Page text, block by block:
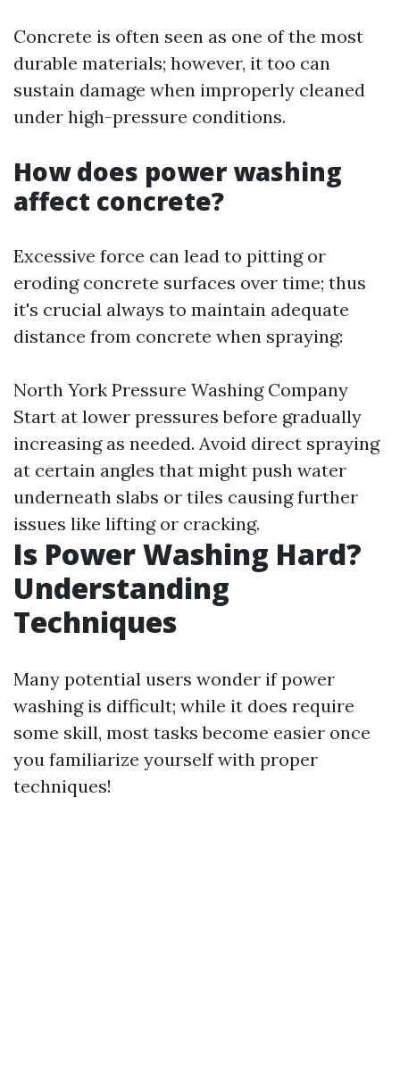
Concrete is often seen as one of the most
durable materials; however, it too can
sustain damage when improperly cleaned
under high-pressure conditions.
How does power washing
affect concrete?
Excessive force can lead to pitting or
eroding concrete surfaces over time; thus
it's crucial always to maintain adequate
distance from concrete when spraying:
North York Pressure Washing Company
Start at lower pressures before gradually
increasing as needed. Avoid direct spraying
at certain angles that might push water
underneath slabs or tiles causing further
issues like lifting or cracking.
Is Power Washing Hard?
Understanding
Techniques
Many potential users wonder if power
washing is difficult; while it does require
some skill, most tasks become easier once
you familiarize yourself with proper
techniques!